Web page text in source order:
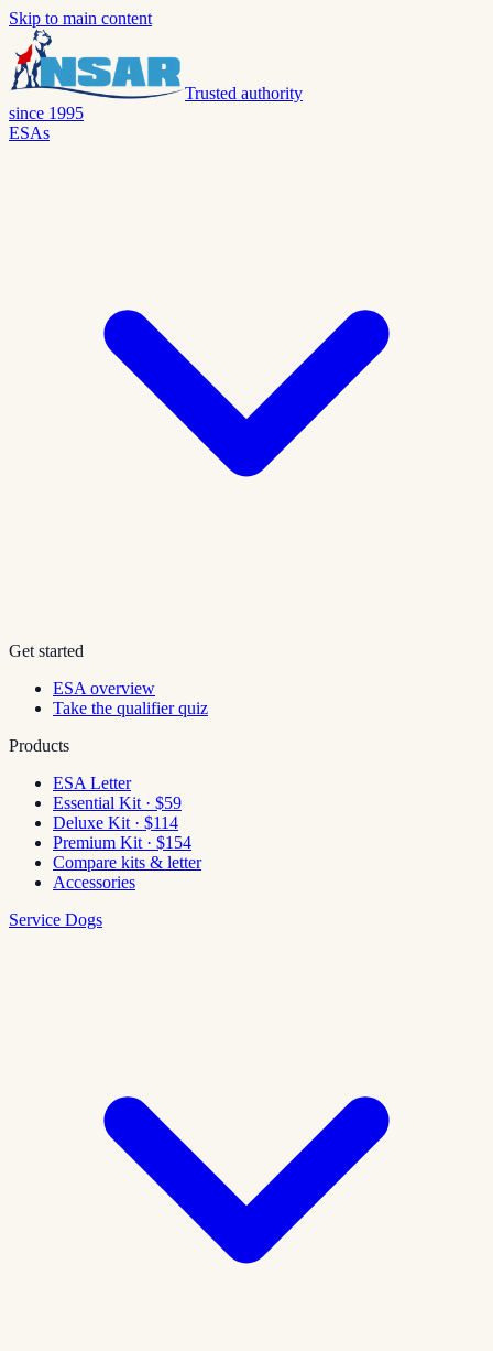
Skip to main content
Trusted authority
since 1995
ESAs
Get started
ESA overview
Take the qualifier quiz
Products
ESA Letter
Essential Kit · $59
Deluxe Kit · $114
Premium Kit · $154
Compare kits & letter
Accessories
Service Dogs